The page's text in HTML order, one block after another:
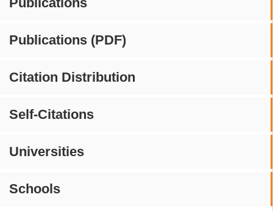
Publications (PDF)
Citation Distribution
Self-Citations
Universities
Schools